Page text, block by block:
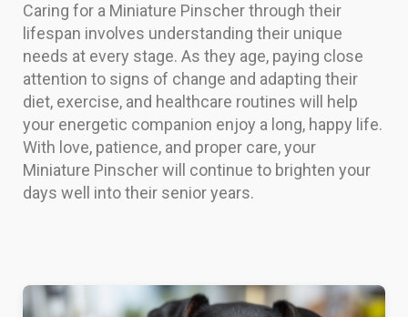
Caring for a Miniature Pinscher through their
lifespan involves understanding their unique
needs at every stage. As they age, paying close
attention to signs of change and adapting their
diet, exercise, and healthcare routines will help
your energetic companion enjoy a long, happy life.
With love, patience, and proper care, your
Miniature Pinscher will continue to brighten your
days well into their senior years.